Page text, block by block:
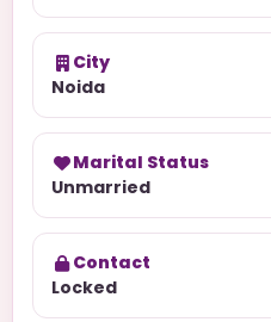
City
Noida
Marital Status
Unmarried
Contact
Locked